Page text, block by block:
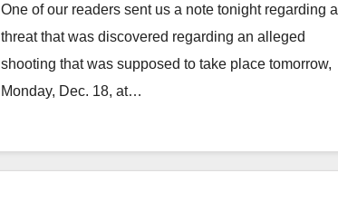
One of our readers sent us a note tonight regarding a
threat that was discovered regarding an alleged
shooting that was supposed to take place tomorrow,
Monday, Dec. 18, at…